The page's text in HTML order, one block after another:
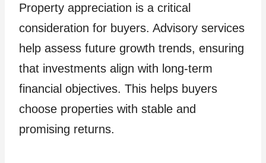
Property appreciation is a critical
consideration for buyers. Advisory services
help assess future growth trends, ensuring
that investments align with long-term
financial objectives. This helps buyers
choose properties with stable and
promising returns.